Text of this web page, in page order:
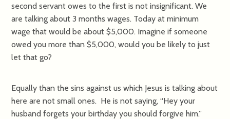
second servant owes to the first is not insignificant. We
are talking about 3 months wages. Today at minimum
wage that would be about $5,000. Imagine if someone
owed you more than $5,000, would you be likely to just
let that go?
Equally than the sins against us which Jesus is talking about
here are not small ones. He is not saying, “Hey your
husband forgets your birthday you should forgive him.”